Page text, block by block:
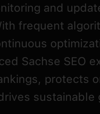
and
frequent
Sachse SEO
protects
sustainable